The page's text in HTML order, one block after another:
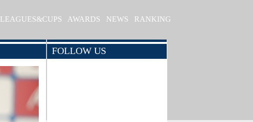
LEAGUES&CUPS AWARDS NEWS RANKING
FOLLOW US